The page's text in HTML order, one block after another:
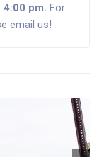
pm. For
email us!